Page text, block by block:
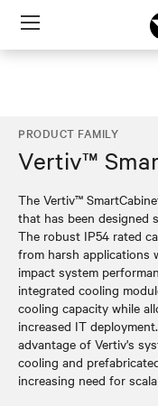
Menu
PRODUCT FAMILY
Vertiv™
The Vertiv™
that has been designed
The robust IP54 rated
from harsh applications
impact system
integrated cooling
cooling capacity while
increased IT
advantage of Vertiv's
cooling and
increasing need for